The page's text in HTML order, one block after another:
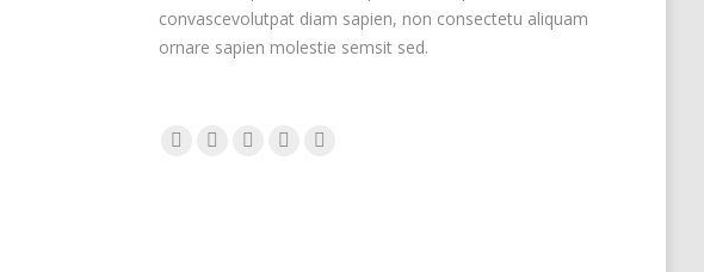
convascevolutpat diam sapien, non consectetu aliquam
ornare sapien molestie semsit sed.
Facebook
TwitterPinterest
Google+Instagram